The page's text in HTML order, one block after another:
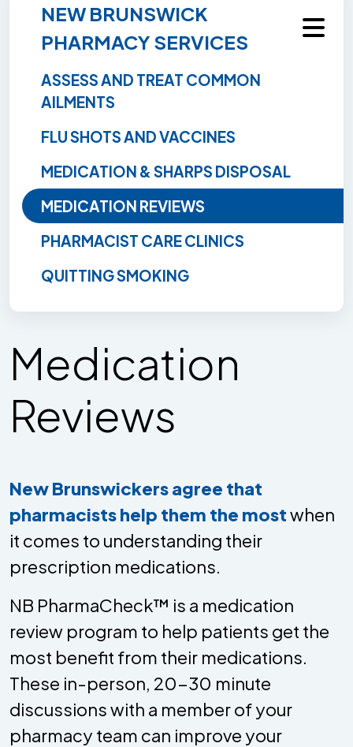
NEW BRUNSWICK
PHARMACY SERVICES
ASSESS AND TREAT COMMON
AILMENTS
FLU SHOTS AND VACCINES
MEDICATION & SHARPS DISPOSAL
MEDICATION REVIEWS
PHARMACIST CARE CLINICS
QUITTING SMOKING
Medication
Reviews
New Brunswickers agree that
pharmacists help them the mostwhen
it comes to understanding their
prescription medications.
NB PharmaCheck™ is a medication
review program to help patients get the
most benefit from their medications.
These in-person, 20-30 minute
discussions with a member of your
pharmacy team can improve your